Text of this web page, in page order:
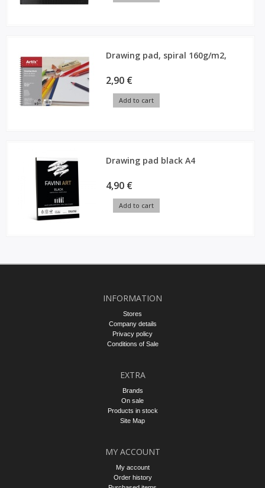
Drawing pad, spiral 160g/m2,
2,90 €
Add to cart
Drawing pad black A4
4,90 €
Add to cart
INFORMATION
Stores
Company details
Privacy policy
Conditions of Sale
EXTRA
Brands
On sale
Products in stock
Site Map
MY ACCOUNT
My account
Order history